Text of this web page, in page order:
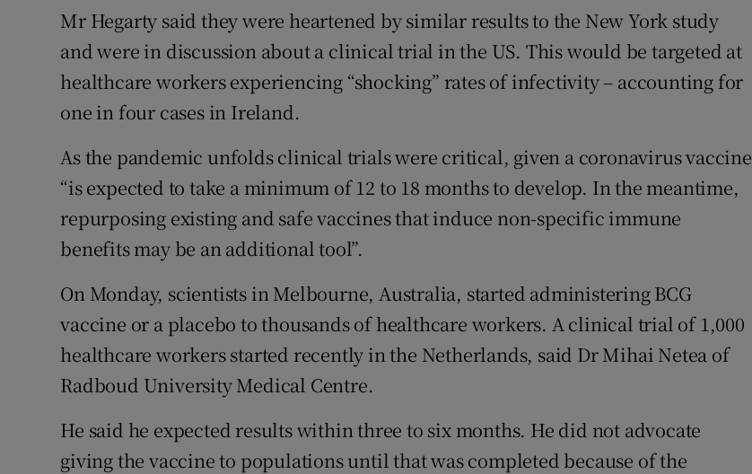
Mr Hegarty said they were heartened by similar results to the New York study
and were in discussion about a clinical trial in the US. This would be targeted at
healthcare workers experiencing “shocking” rates of infectivity – accounting for
one in four cases in Ireland.
As the pandemic unfolds clinical trials were critical, given a coronavirus vaccine
“is expected to take a minimum of 12 to 18 months to develop. In the meantime,
repurposing existing and safe vaccines that induce non-specific immune
benefits may be an additional tool”.
On Monday, scientists in Melbourne, Australia, started administering BCG
vaccine or a placebo to thousands of healthcare workers. A clinical trial of 1,000
healthcare workers started recently in the Netherlands, said Dr Mihai Netea of
Radboud University Medical Centre.
He said he expected results within three to six months. He did not advocate
giving the vaccine to populations until that was completed because of the